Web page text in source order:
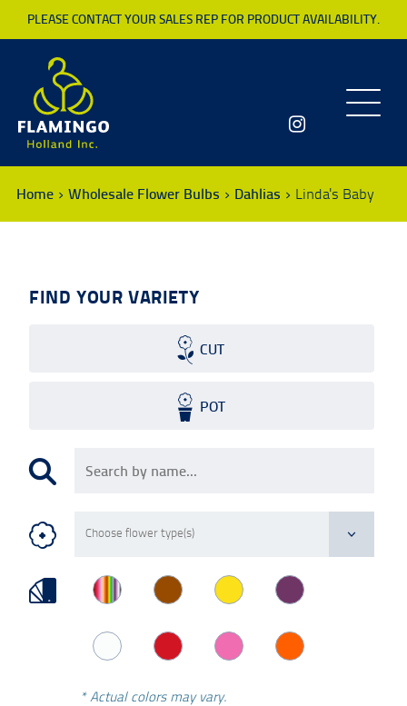
PLEASE CONTACT YOUR SALES REP FOR PRODUCT AVAILABILITY.
Toggle
Home Wholesale Flower Bulbs Dahlias Linda's Baby
FIND YOUR VARIETY
CUT
POT
* Actual colors may vary.